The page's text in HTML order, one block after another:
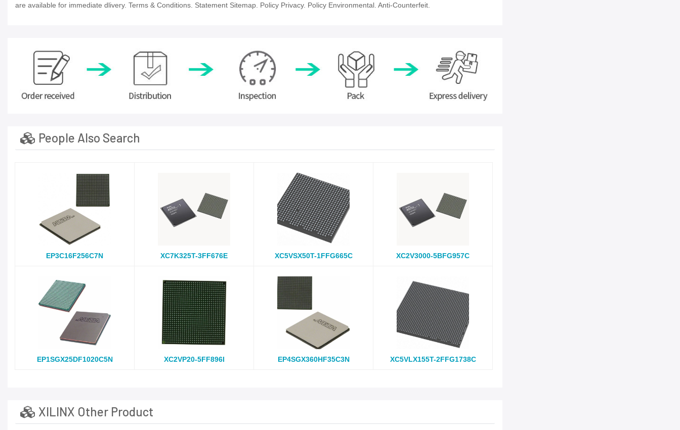
are available for immediate dlivery. Terms & Conditions. Statement Sitemap. Policy Privacy. Policy Environmental. Anti-Counterfeit.
People Also Search
EP3C16F256C7N XC7K325T-3FF676E XC5VSX50T-1FFG665C XC2V3000-5BFG957C
EP1SGX25DF1020C5N XC2VP20-5FF896I EP4SGX360HF35C3N XC5VLX155T-2FFG1738C
XILINX Other Product